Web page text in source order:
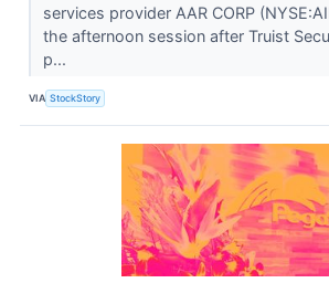
services provider AAR CORP
the afternoon session after Truist
p...
VIA StockStory